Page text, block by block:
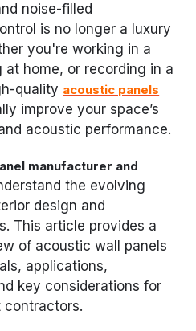
noise-filled
is no longer a luxury
you're working in a
home, or recording in a
quality acoustic panels
improve your space’s
acoustic performance.
manufacturer and
the evolving
design and
This article provides a
of acoustic wall panels
applications,
key considerations for
contractors.